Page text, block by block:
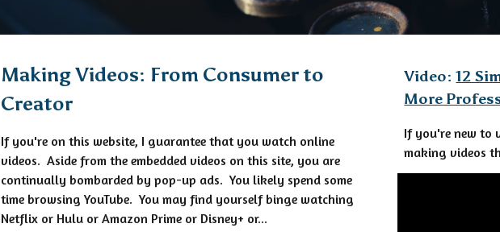
Making Videos: From Consumer to
Creator
If you're on this website, I guarantee that you watch online
videos. Aside from the embedded videos on this site, you are
continually bombarded by pop-up ads. You likely spend some
time browsing YouTube. You may find yourself binge watching
Netflix or Hulu or Amazon Prime or Disney+ or...
Video:12
More
If you're new to
making videos